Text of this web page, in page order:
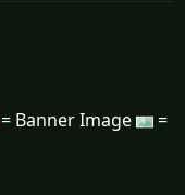
= Banner Image
=